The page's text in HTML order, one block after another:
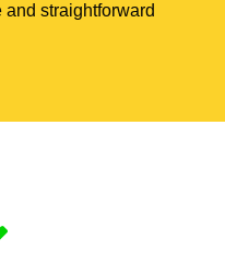
and straightforward